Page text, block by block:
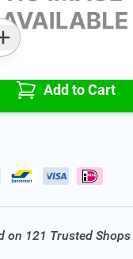
Add to Cart
on 121 Trusted